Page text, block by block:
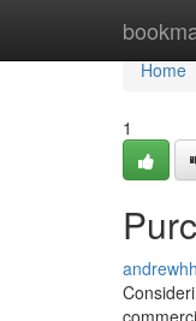
Home
Home
1